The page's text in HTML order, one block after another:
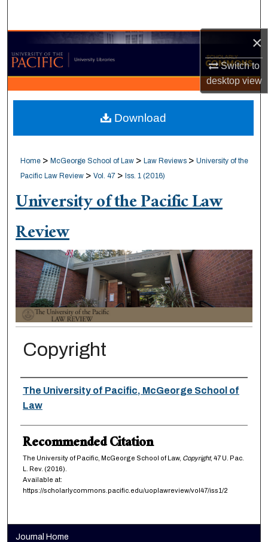
×
Switch to
desktopview
Browse Collections
My Account
About
Digital Commons Network™
Home > McGeorge School of Law > Law Reviews > University of the
Pacific Law Review > Vol. 47 > Iss. 1 (2016)
University of the Pacific Law
Review
Copyright
Authors
The University of Pacific, McGeorge School of
Law
Recommended Citation
The University of Pacific, McGeorge School of Law, Copyright, 47 U. Pac.
L. Rev. (2016).
Available at:
https://scholarlycommons.pacific.edu/uoplawreview/vol47/iss1/2
Download
Journal Home